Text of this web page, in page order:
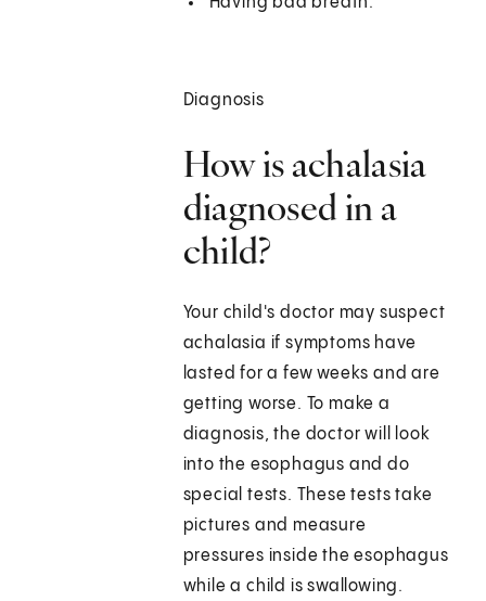
Diagnosis
How is achalasia
diagnosed in a
child?
Your child's doctor may suspect
achalasia if symptoms have
lasted for a few weeks and are
getting worse. To make a
diagnosis, the doctor will look
into the esophagus and do
special tests. These tests take
pictures and measure
pressures inside the esophagus
while a child is swallowing.